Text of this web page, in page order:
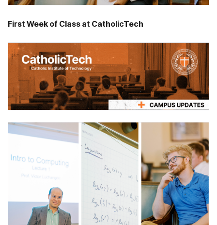
First Week of Class at CatholicTech